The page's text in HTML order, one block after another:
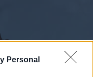
Personal